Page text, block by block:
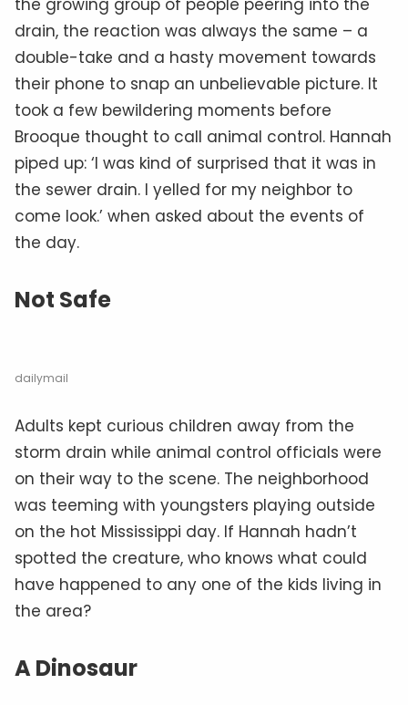
the growing group of people peering into the
drain, the reaction was always the same – a
double-take and a hasty movement towards
their phone to snap an unbelievable picture. It
took a few bewildering moments before
Brooque thought to call animal control. Hannah
piped up: ‘I was kind of surprised that it was in
the sewer drain. I yelled for my neighbor to
come look.’ when asked about the events of
the day.
Not Safe
dailymail
Adults kept curious children away from the
storm drain while animal control officials were
on their way to the scene. The neighborhood
was teeming with youngsters playing outside
on the hot Mississippi day. If Hannah hadn’t
spotted the creature, who knows what could
have happened to any one of the kids living in
the area?
A Dinosaur